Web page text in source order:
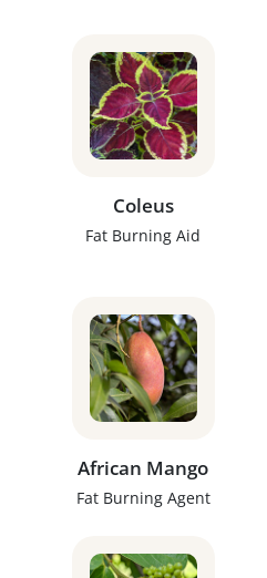
Coleus
Fat Burning Aid
African Mango
Fat Burning Agent